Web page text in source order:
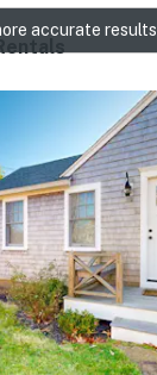
accurate results